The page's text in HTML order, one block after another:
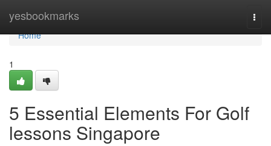
yesbookmarks
Home
Home
1
5 Essential Elements For Golf
lessons Singapore